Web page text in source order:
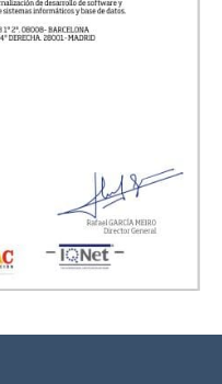
ASP.NET_SessionId |
We inform you that we can
about these cookies, however,